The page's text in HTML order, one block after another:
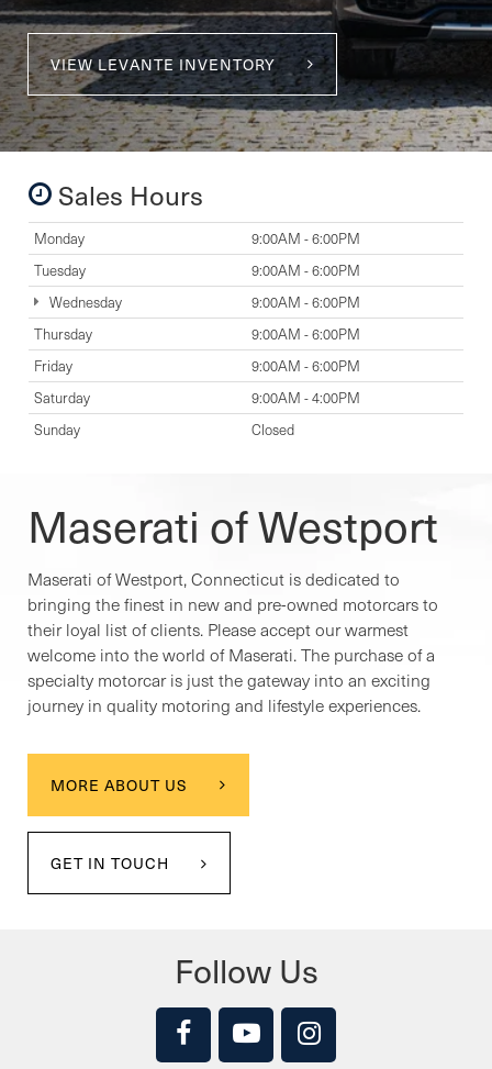
VIEW LEVANTE INVENTORY
Sales Hours
Monday
9:00AM - 6:00PM
Tuesday
9:00AM - 6:00PM
Wednesday
9:00AM - 6:00PM
Thursday
9:00AM - 6:00PM
Friday
9:00AM - 6:00PM
Saturday
9:00AM - 4:00PM
Sunday
Closed
Maserati of Westport
Maserati of Westport, Connecticut is dedicated to
bringing the finest in new and pre-owned motorcars to
their loyal list of clients. Please accept our warmest
welcome into the world of Maserati. The purchase of a
specialty motorcar is just the gateway into an exciting
journey in quality motoring and lifestyle experiences.
MORE ABOUT US
GET IN TOUCH
Follow Us